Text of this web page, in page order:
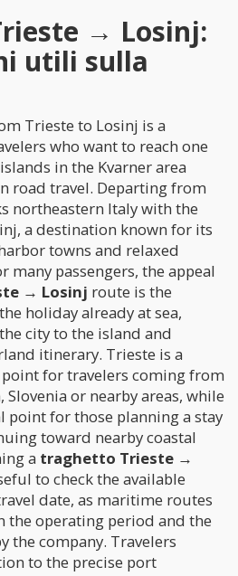
→ Losinj:
utili sulla
Trieste to Losinj is a
who want to reach one
in the Kvarner area
road travel. Departing from
northeastern Italy with the
a destination known for its
towns and relaxed
many passengers, the appeal
→ Losinj route is the
holiday already at sea,
city to the island and
itinerary. Trieste is a
for travelers coming from
or nearby areas, while
point for those planning a stay
toward nearby coastal
a traghetto Trieste →
to check the available
date, as maritime routes
the operating period and the
the company. Travelers
to the precise port